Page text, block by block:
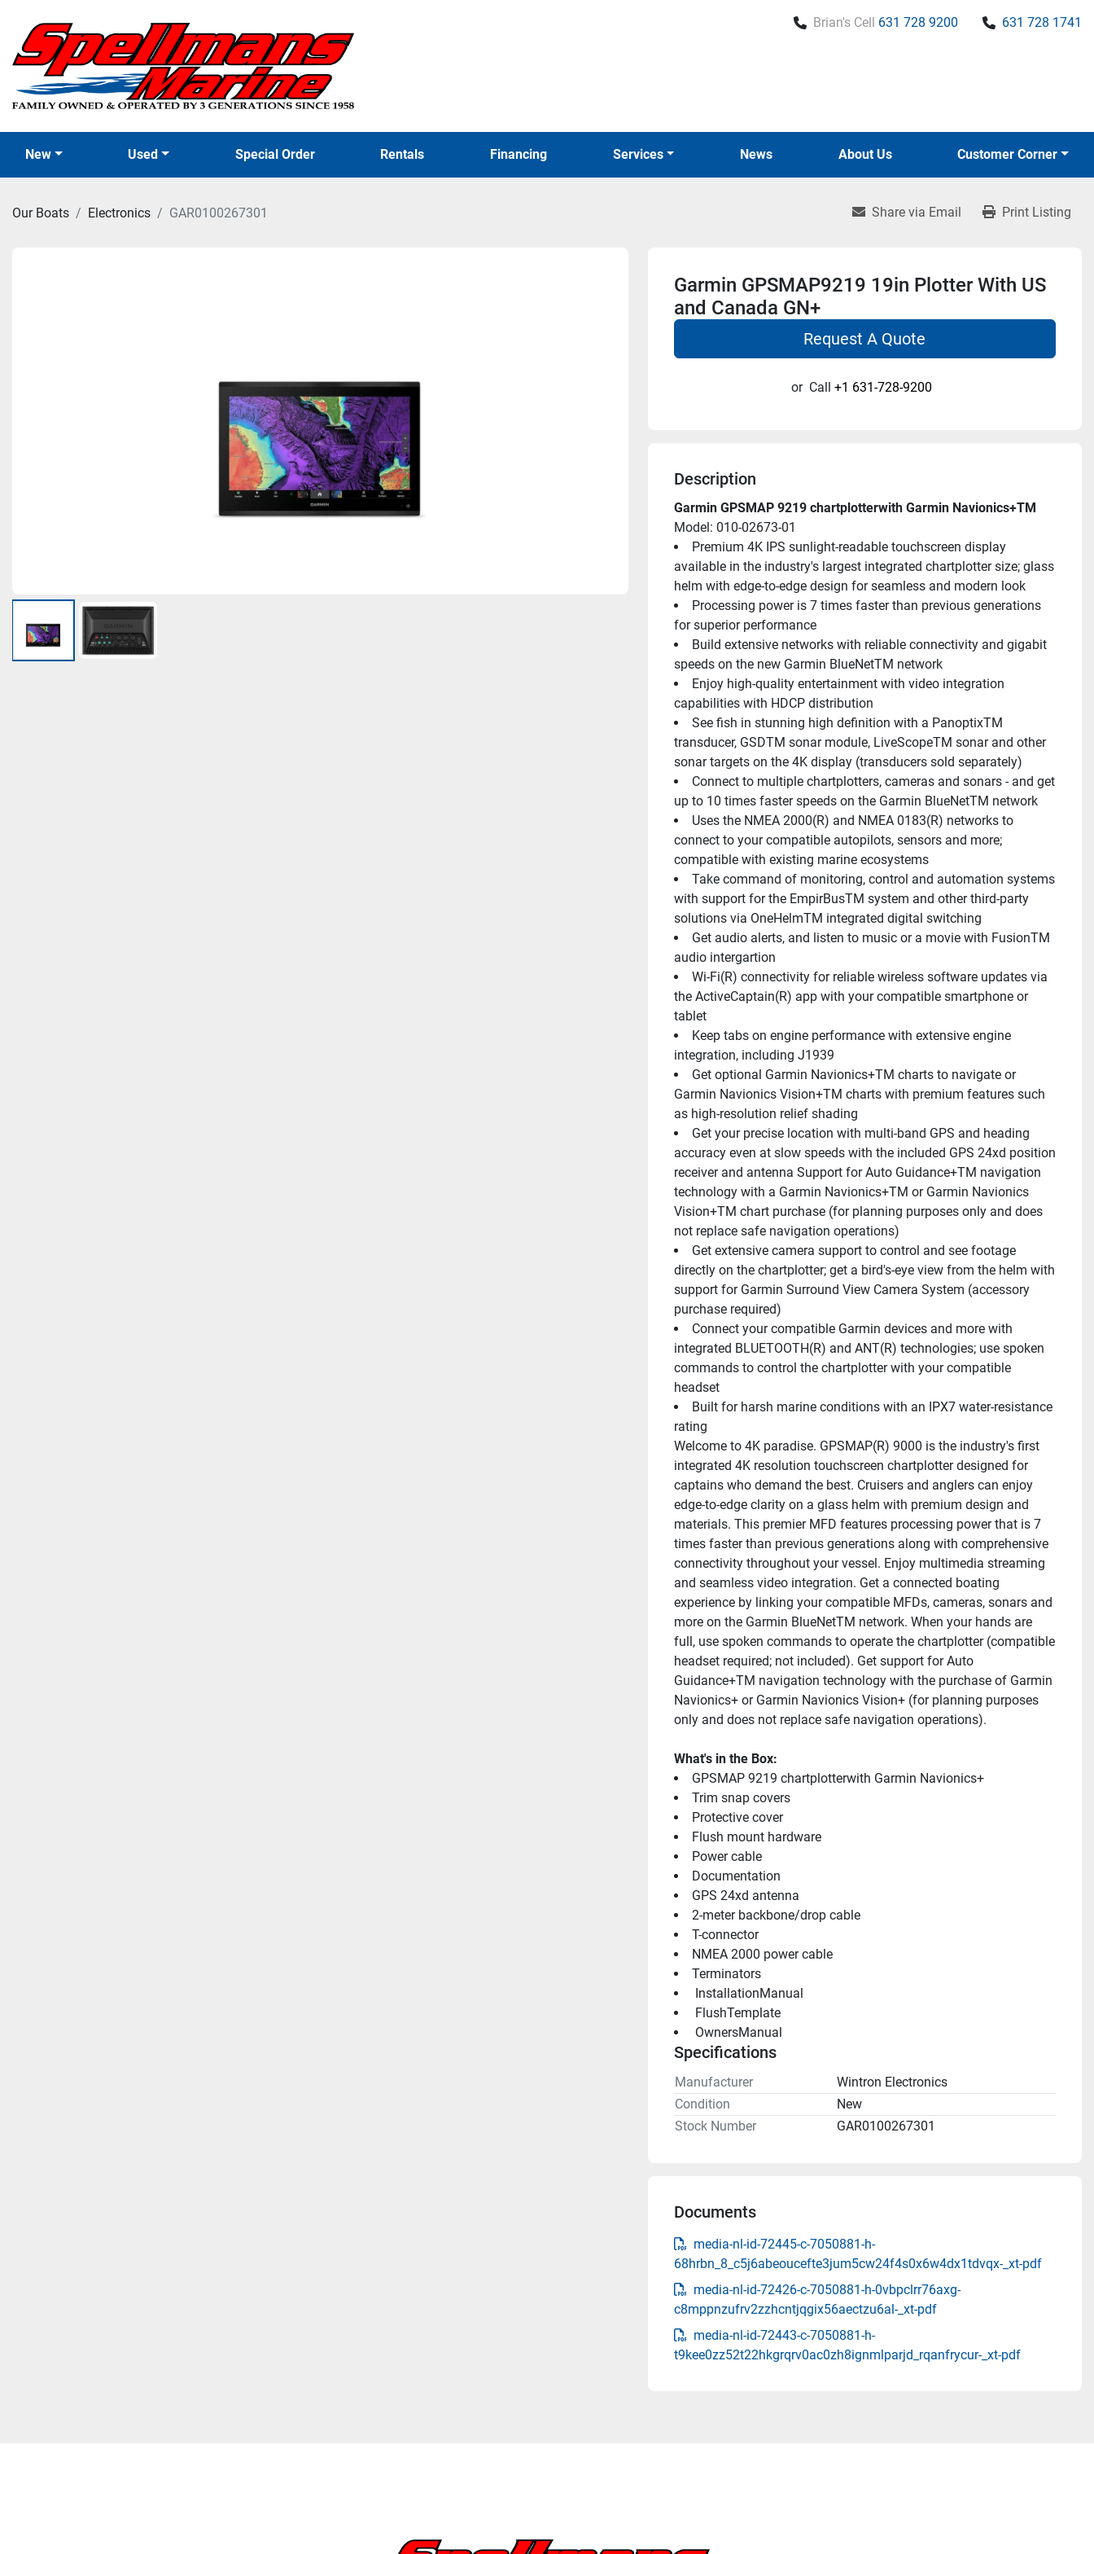
Brian's Cell 631 728 9200 631 728 1741
New Used Special Order News
Rentals Financing Services About Us Customer Corner
Our Boats Electronics GAR0100267301 Share via Email Print Listing
Garmin GPSMAP9219 19in Plotter With US
and Canada GN+
Request A Quote
or Call +1 631-728-9200
Description
Garmin GPSMAP 9219 chartplotterwith Garmin Navionics+TM
Model: 010-02673-01
Premium 4K IPS sunlight-readable touchscreen display
available in the industry's largest integrated chartplotter size; glass
helm with edge-to-edge design for seamless and modern look
Processing power is 7 times faster than previous generations
for superior performance
Build extensive networks with reliable connectivity and gigabit
speeds on the new Garmin BlueNetTM network
Enjoy high-quality entertainment with video integration
capabilities with HDCP distribution
See fish in stunning high definition with a PanoptixTM
transducer, GSDTM sonar module, LiveScopeTM sonar and other
sonar targets on the 4K display (transducers sold separately)
Connect to multiple chartplotters, cameras and sonars - and get
up to 10 times faster speeds on the Garmin BlueNetTM network
Uses the NMEA 2000(R) and NMEA 0183(R) networks to
connect to your compatible autopilots, sensors and more;
compatible with existing marine ecosystems
Take command of monitoring, control and automation systems
with support for the EmpirBusTM system and other third-party
solutions via OneHelmTM integrated digital switching
Get audio alerts, and listen to music or a movie with FusionTM
audio intergartion
Wi-Fi(R) connectivity for reliable wireless software updates via
the ActiveCaptain(R) app with your compatible smartphone or
tablet
Keep tabs on engine performance with extensive engine
integration, including J1939
Get optional Garmin Navionics+TM charts to navigate or
Garmin Navionics Vision+TM charts with premium features such
as high-resolution relief shading
Get your precise location with multi-band GPS and heading
accuracy even at slow speeds with the included GPS 24xd position
receiver and antenna Support for Auto Guidance+TM navigation
technology with a Garmin Navionics+TM or Garmin Navionics
Vision+TM chart purchase (for planning purposes only and does
not replace safe navigation operations)
Get extensive camera support to control and see footage
directly on the chartplotter; get a bird's-eye view from the helm with
support for Garmin Surround View Camera System (accessory
purchase required)
Connect your compatible Garmin devices and more with
integrated BLUETOOTH(R) and ANT(R) technologies; use spoken
commands to control the chartplotter with your compatible
headset
Built for harsh marine conditions with an IPX7 water-resistance
rating
Welcome to 4K paradise. GPSMAP(R) 9000 is the industry's first
integrated 4K resolution touchscreen chartplotter designed for
captains who demand the best. Cruisers and anglers can enjoy
edge-to-edge clarity on a glass helm with premium design and
materials. This premier MFD features processing power that is 7
times faster than previous generations along with comprehensive
connectivity throughout your vessel. Enjoy multimedia streaming
and seamless video integration. Get a connected boating
experience by linking your compatible MFDs, cameras, sonars and
more on the Garmin BlueNetTM network. When your hands are
full, use spoken commands to operate the chartplotter (compatible
headset required; not included). Get support for Auto
Guidance+TM navigation technology with the purchase of Garmin
Navionics+ or Garmin Navionics Vision+ (for planning purposes
only and does not replace safe navigation operations).
What's in the Box:
GPSMAP 9219 chartplotterwith Garmin Navionics+
Trim snap covers
Protective cover
Flush mount hardware
Power cable
Documentation
GPS 24xd antenna
2-meter backbone/drop cable
T-connector
NMEA 2000 power cable
Terminators
InstallationManual
FlushTemplate
OwnersManual
Specifications
Manufacturer
Wintron Electronics
Condition
New
Stock Number
GAR0100267301
Documents
media-nl-id-72445-c-7050881-h-
68hrbn_8_c5j6abeoucefte3jum5cw24f4s0x6w4dx1tdvqx-_xt-pdf
media-nl-id-72426-c-7050881-h-0vbpclrr76axg-
c8mppnzufrv2zzhcntjqgix56aectzu6al-_xt-pdf
media-nl-id-72443-c-7050881-h-
t9kee0zz52t22hkgrqrv0ac0zh8ignmlparjd_rqanfrycur-_xt-pdf